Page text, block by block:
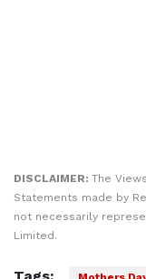
DISCLAIMER: The
Statements made by
not necessarily
Limited.